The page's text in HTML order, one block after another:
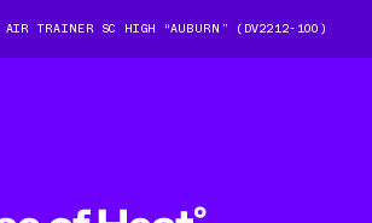
AIR TRAINER SC HIGH “AUBURN” (DV2212-100)